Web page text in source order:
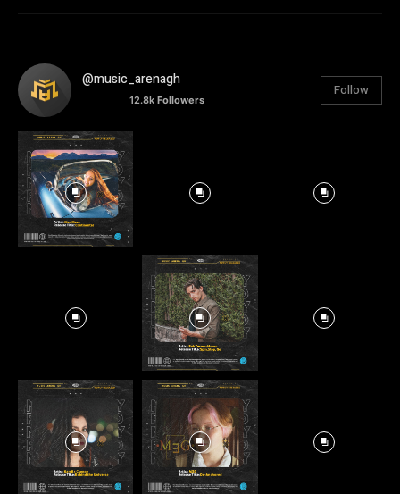
@music_arenagh
12.8k Followers
Follow